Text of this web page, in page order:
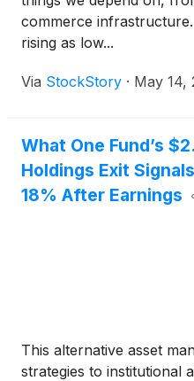
commerce
rising as low...
Via StockStory · May 14,
What One Fund’s
Holdings Exit
18% After Earnings
This alternative asset
strategies to institutional